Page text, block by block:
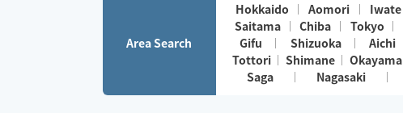
Area Search
Hokkaido Aomori Iwate
Saitama
Chiba Tokyo
Gifu
Shizuoka Aichi
Tottori
Shimane Okayama
Saga
Nagasaki